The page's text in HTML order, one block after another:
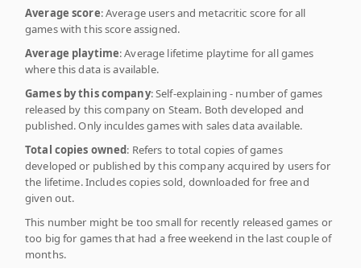
Average score: Average users and metacritic score for all
games with this score assigned.
Average playtime: Average lifetime playtime for all games
where this data is available.
Games by this company: Self-explaining - number of games
released by this company on Steam. Both developed and
published. Only inculdes games with sales data available.
Total copies owned: Refers to total copies of games
developed or published by this company acquired by users for
the lifetime. Includes copies sold, downloaded for free and
given out.
This number might be too small for recently released games or
too big for games that had a free weekend in the last couple of
months.